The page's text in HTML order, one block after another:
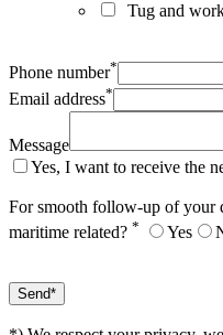
Tug and
Phone number*
Email address*
Message
Yes, I want to receive the
For smooth follow-up of your
maritime related? * Yes